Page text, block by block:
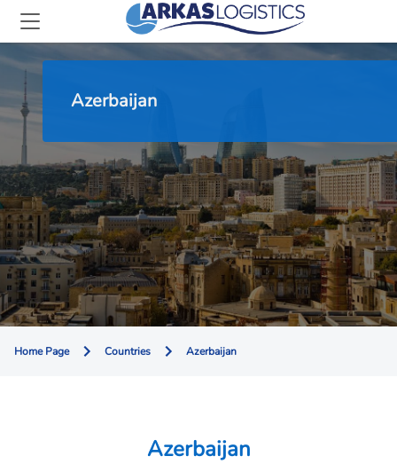
Azerbaijan
Home Page Countries Azerbaijan
Azerbaijan